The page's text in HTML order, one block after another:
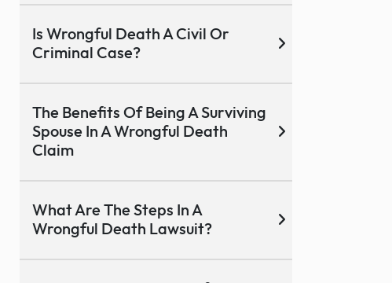
Is Wrongful Death A Civil Or
Criminal Case?
The Benefits Of Being A Surviving
Spouse In A Wrongful Death
Claim
What Are The Steps In A
Wrongful Death Lawsuit?